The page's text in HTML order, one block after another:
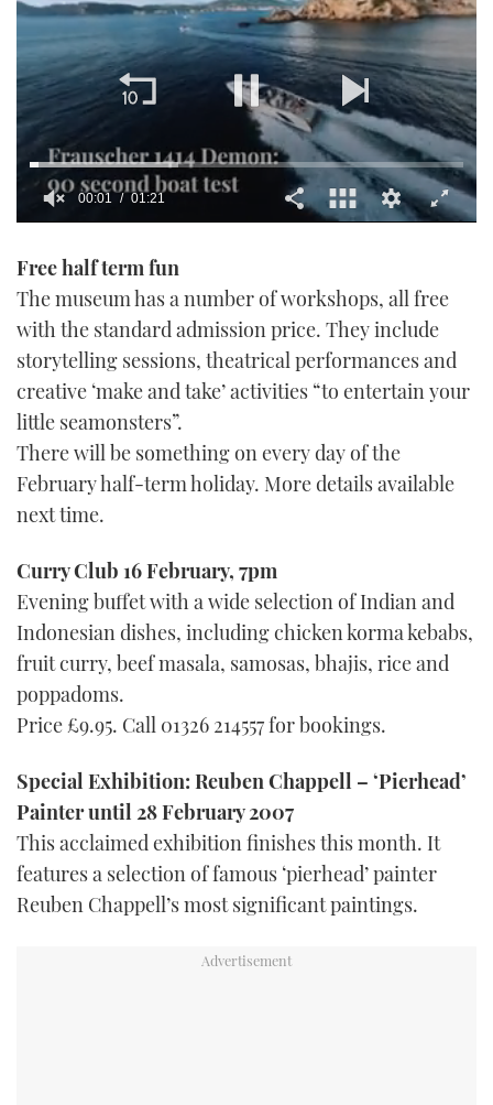
of
minute,
21
seconds
00:02 01:21
Free half term fun
The museum has a number of workshops, all free
with the standard admission price. They include
storytelling sessions, theatrical performances and
creative ‘make and take’ activities “to entertain your
little seamonsters”.
There will be something on every day of the
February half-term holiday. More details available
next time.
Curry Club 16 February, 7pm
Evening buffet with a wide selection of Indian and
Indonesian dishes, including chicken korma kebabs,
fruit curry, beef masala, samosas, bhajis, rice and
poppadoms.
Price £9.95. Call 01326 214557 for bookings.
Special Exhibition: Reuben Chappell – ‘Pierhead’
Painter until 28 February 2007
This acclaimed exhibition finishes this month. It
features a selection of famous ‘pierhead’ painter
Reuben Chappell’s most significant paintings.